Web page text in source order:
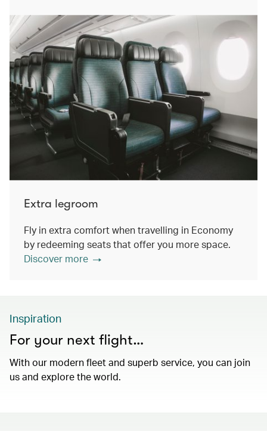
Extra legroom
Fly in extra comfort when travelling in Economy
by redeeming seats that offer you more space.
Discover more
Inspiration
For your next flight…
With our modern fleet and superb service, you can join
us and explore the world.